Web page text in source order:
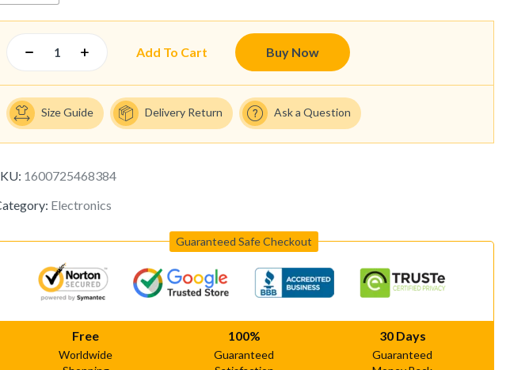
Add To Cart Buy Now
Size Guide Delivery Return Ask a Question
1600725468384
Electronics
Guaranteed Safe Checkout
Free
Worldwide
100%
Guaranteed
30 Days
Guaranteed